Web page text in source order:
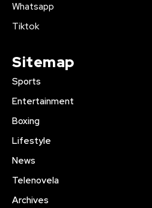
Whatsapp
Tiktok
Sitemap
Sports
Entertainment
Boxing
Lifestyle
News
Telenovela
Archives